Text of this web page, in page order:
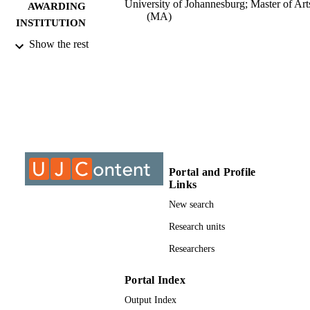
AWARDING
INSTITUTION
University of Johannesburg; Master of
(MA)
THESES AND
ACADEMIC
UNIT
University of Johannesburg; Department
Psychology
Show the rest
Portal and Profile
Links
New search
Research units
Researchers
Portal Index
Output Index